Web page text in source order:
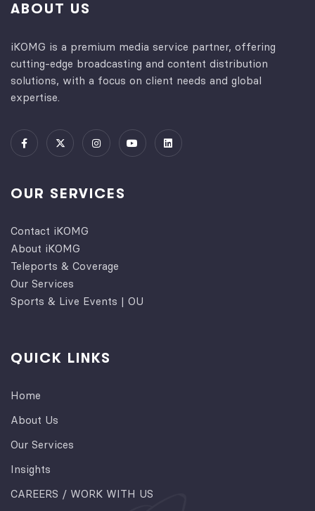
ABOUT US
iKOMG is a premium media service partner, offering
cutting-edge broadcasting and content distribution
solutions, with a focus on client needs and global
expertise.
OUR SERVICES
Contact iKOMG
About iKOMG
Teleports & Coverage
Our Services
Sports & Live Events | OU
QUICK LINKS
Home
About Us
Our Services
Insights
CAREERS / WORK WITH US